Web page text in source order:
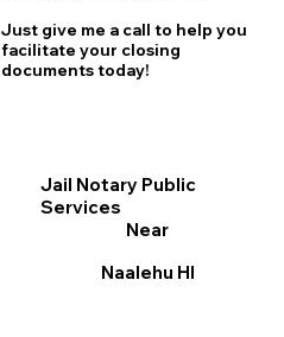
Just give me a call to help you
facilitate your closing
documents today!
Jail Notary Public
Services
Near
Naalehu HI